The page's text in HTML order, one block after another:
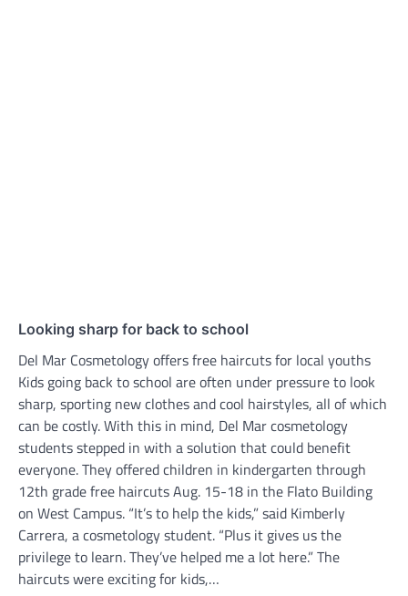
Looking sharp for back to school
Del Mar Cosmetology offers free haircuts for local youths
Kids going back to school are often under pressure to look
sharp, sporting new clothes and cool hairstyles, all of which
can be costly. With this in mind, Del Mar cosmetology
students stepped in with a solution that could benefit
everyone. They offered children in kindergarten through
12th grade free haircuts Aug. 15-18 in the Flato Building
on West Campus. “It’s to help the kids,” said Kimberly
Carrera, a cosmetology student. “Plus it gives us the
privilege to learn. They’ve helped me a lot here.” The
haircuts were exciting for kids,…